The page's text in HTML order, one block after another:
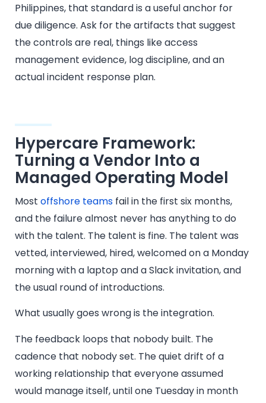
Philippines, that standard is a useful anchor for
due diligence. Ask for the artifacts that suggest
the controls are real, things like access
management evidence, log discipline, and an
actual incident response plan.
Hypercare Framework:
Turning a Vendor Into a
Managed Operating Model
Most offshore teams fail in the first six months,
and the failure almost never has anything to do
with the talent. The talent is fine. The talent was
vetted, interviewed, hired, welcomed on a Monday
morning with a laptop and a Slack invitation, and
the usual round of introductions.
What usually goes wrong is the integration.
The feedback loops that nobody built. The
cadence that nobody set. The quiet drift of a
working relationship that everyone assumed
would manage itself, until one Tuesday in month